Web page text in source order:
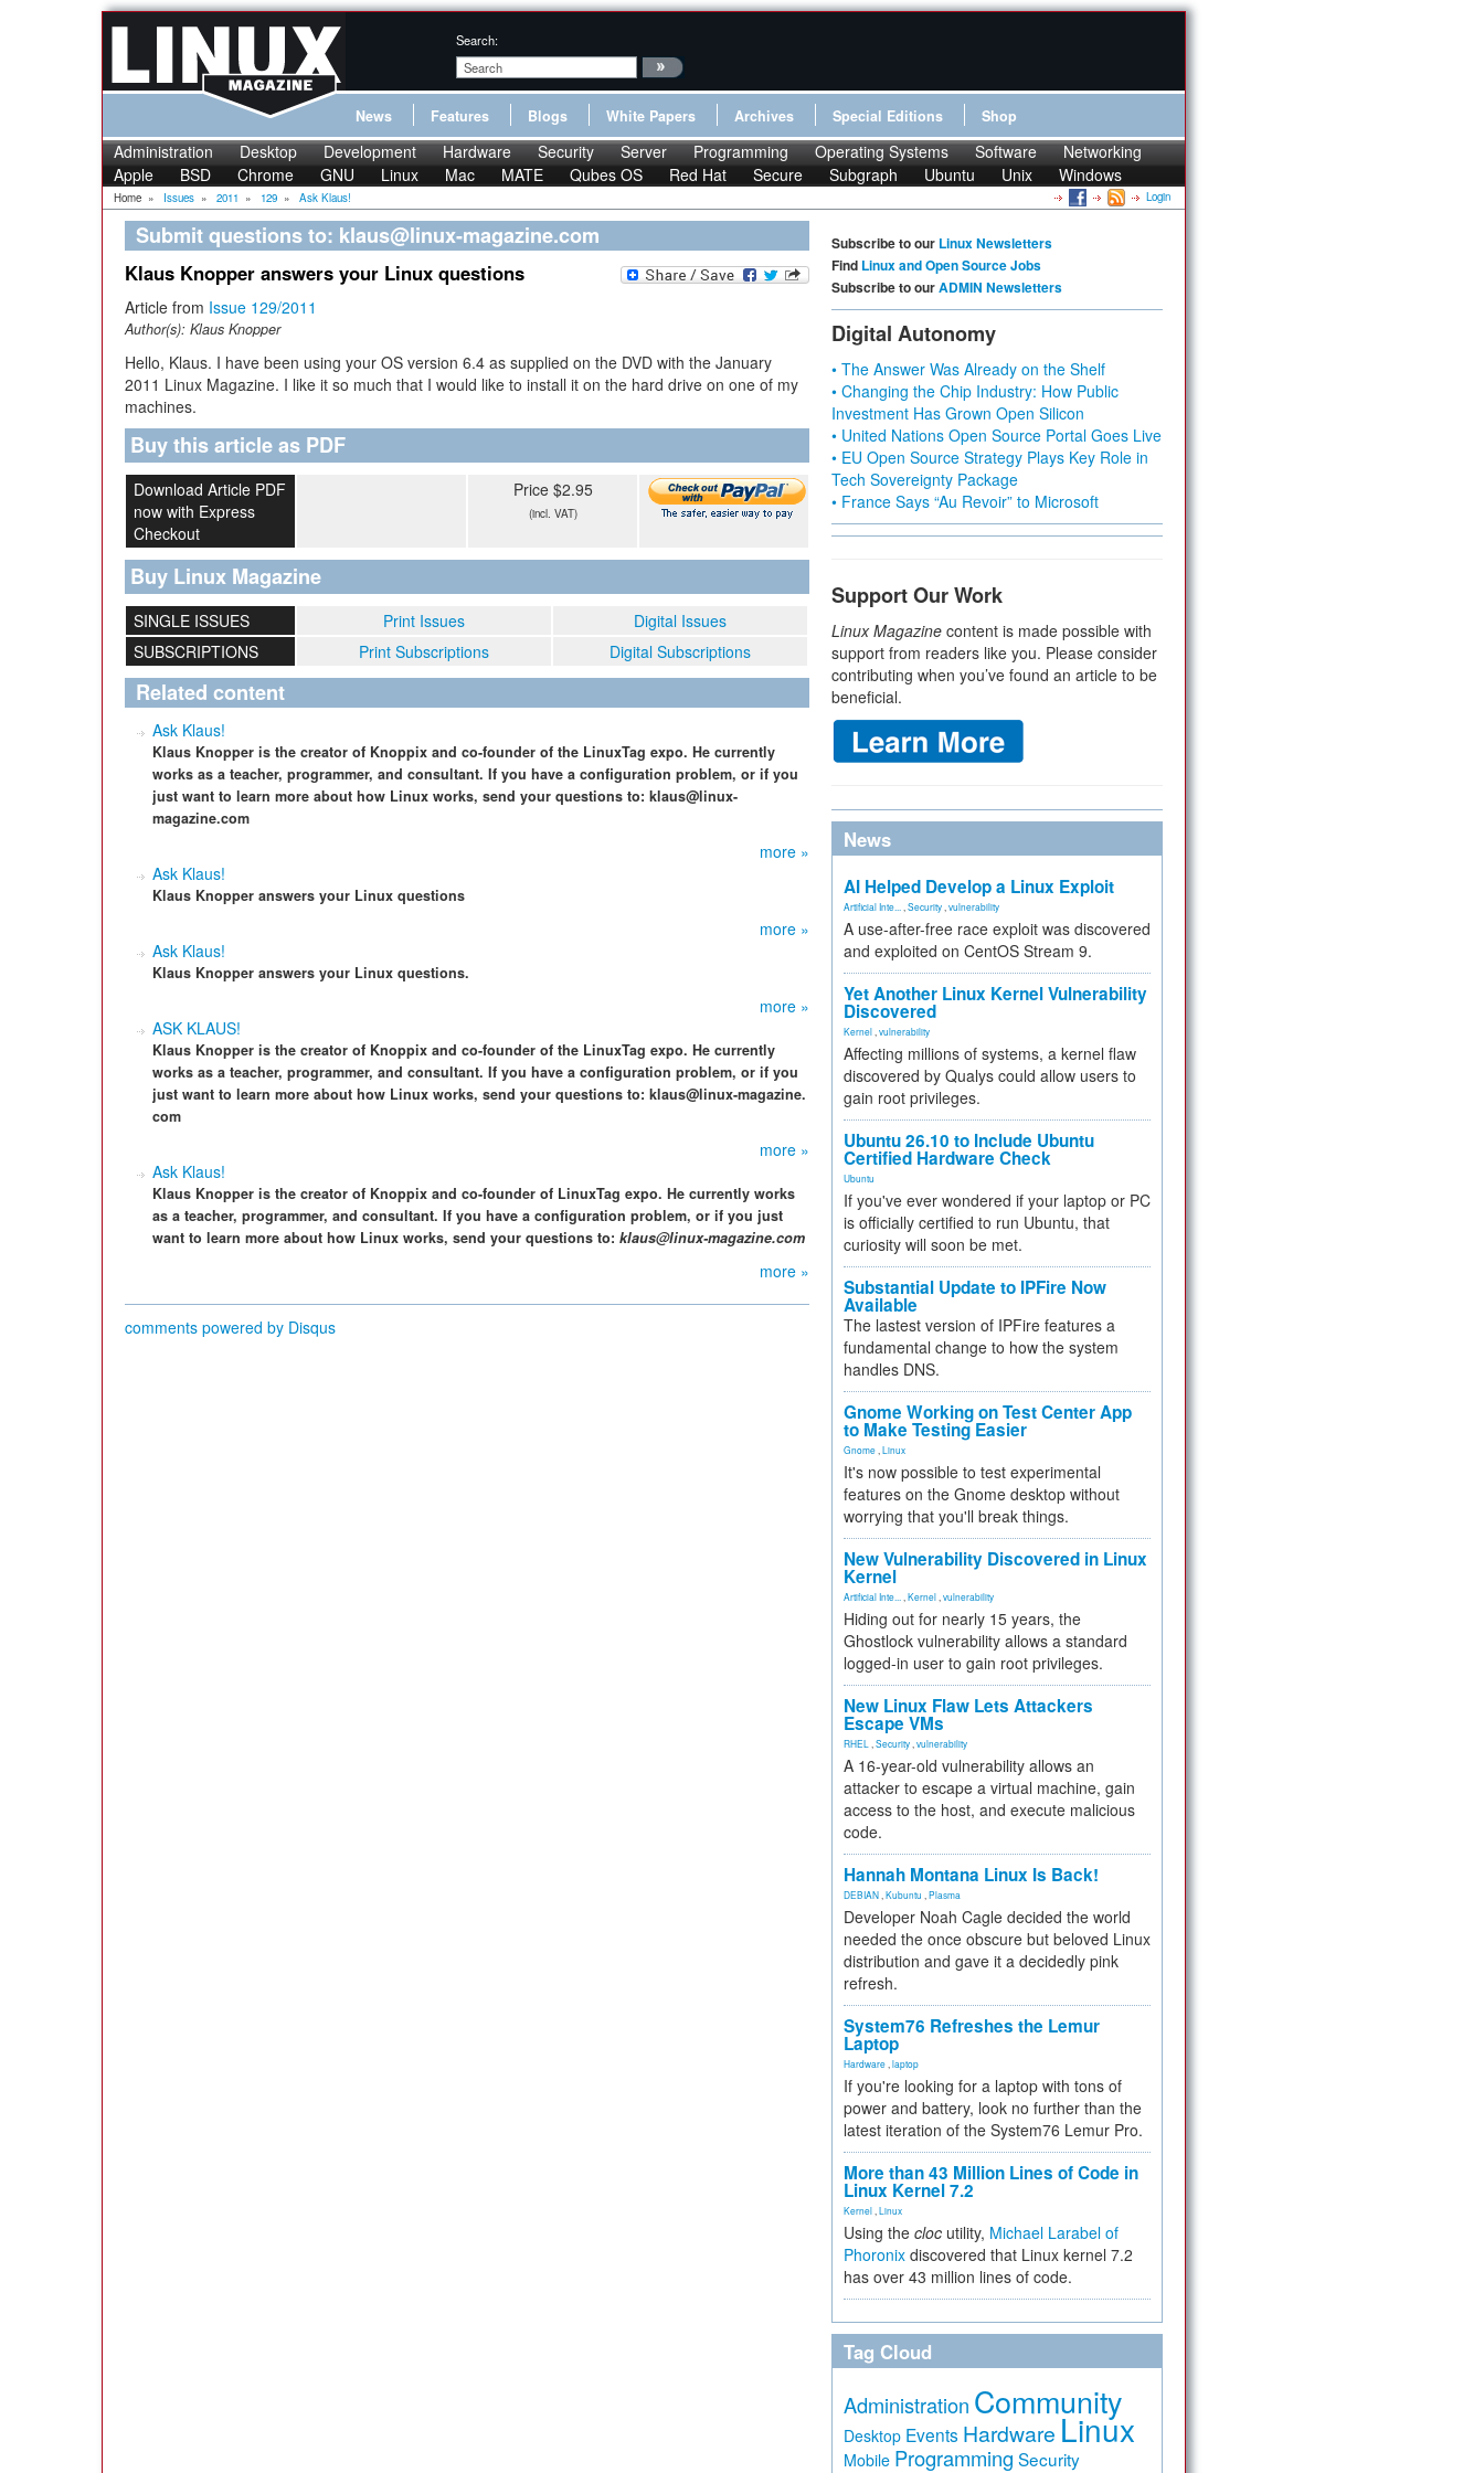
Search:
News Features Blogs White Papers Archives Special Editions Shop
Administration Desktop Development Hardware Security Server Programming Operating Systems Software
Networking
Apple
BSD Chrome GNU Linux Mac MATE Qubes OS Red Hat Secure Subgraph Ubuntu Unix Windows
Home » Issues » 2011 » 129 » Ask Klaus! Login
Submit questions to: klaus@linux-magazine.com
Klaus Knopper answers your Linux questions
Article from Issue 129/2011
Author(s): Klaus Knopper
Hello, Klaus. I have been using your OS version 6.4 as supplied on the DVD with the January
2011 Linux Magazine. I like it so much that I would like to install it on the hard drive on one of my
machines.
Buy this article as PDF
Download Article PDF
now with Express
Checkout
Price $2.95
(incl. VAT)
Buy Linux Magazine
SINGLE ISSUES Print Issues
Digital Issues
SUBSCRIPTIONS
Print Subscriptions Digital Subscriptions
Related content
Ask Klaus!
Klaus Knopper is the creator of Knoppix and co-founder of the LinuxTag expo. He currently
works as a teacher, programmer, and consultant. If you have a configuration problem, or if you
just want to learn more about how Linux works, send your questions to: klaus@linux-
magazine.com
more »
Ask Klaus!
Klaus Knopper answers your Linux questions
more »
Ask Klaus!
Klaus Knopper answers your Linux questions.
more »
ASK KLAUS!
Klaus Knopper is the creator of Knoppix and co-founder of the LinuxTag expo. He currently
works as a teacher, programmer, and consultant. If you have a configuration problem, or if you
just want to learn more about how Linux works, send your questions to: klaus@linux-magazine.
com
more »
Ask Klaus!
Klaus Knopper is the creator of Knoppix and co-founder of LinuxTag expo. He currently works
as a teacher, programmer, and consultant. If you have a configuration problem, or if you just
want to learn more about how Linux works, send your questions to: klaus@linux-magazine.com
more »
comments powered by Disqus
Subscribe to our Linux Newsletters
Find Linux and Open Source Jobs
Subscribe to ourADMIN Newsletters
Digital Autonomy
• The Answer Was Already on the Shelf
• Changing the Chip Industry: How Public
Investment Has Grown Open Silicon
• United Nations Open Source Portal Goes Live
• EU Open Source Strategy Plays Key Role in
Tech Sovereignty Package
• France Says “Au Revoir” to Microsoft
Support Our Work
Linux Magazine content is made possible with
support from readers like you. Please consider
contributing when you’ve found an article to be
beneficial.
News
AI Helped Develop a Linux Exploit
Artificial Inte... Security vulnerability
A use-after-free race exploit was discovered
and exploited on CentOS Stream 9.
Yet Another Linux Kernel Vulnerability
Discovered
Kernel vulnerability
Affecting millions of systems, a kernel flaw
discovered by Qualys could allow users to
gain root privileges.
Ubuntu 26.10 to Include Ubuntu
Certified Hardware Check
Ubuntu
If you've ever wondered if your laptop or PC
is officially certified to run Ubuntu, that
curiosity will soon be met.
Substantial Update to IPFire Now
Available
The lastest version of IPFire features a
fundamental change to how the system
handles DNS.
Gnome Working on Test Center App
to Make Testing Easier
Gnome Linux
It's now possible to test experimental
features on the Gnome desktop without
worrying that you'll break things.
New Vulnerability Discovered in Linux
Kernel
Artificial Inte... Kernel vulnerability
Hiding out for nearly 15 years, the
Ghostlock vulnerability allows a standard
logged-in user to gain root privileges.
New Linux Flaw Lets Attackers
Escape VMs
RHEL Security vulnerability
A 16-year-old vulnerability allows an
attacker to escape a virtual machine, gain
access to the host, and execute malicious
code.
Hannah Montana Linux Is Back!
DEBIAN Kubuntu Plasma
Developer Noah Cagle decided the world
needed the once obscure but beloved Linux
distribution and gave it a decidedly pink
refresh.
System76 Refreshes the Lemur
Laptop
Hardware laptop
If you're looking for a laptop with tons of
power and battery, look no further than the
latest iteration of the System76 Lemur Pro.
More than 43 Million Lines of Code in
Linux Kernel 7.2
Kernel Linux
Using the cloc utility, Michael Larabel of
Phoronix discovered that Linux kernel 7.2
has over 43 million lines of code.
Tag Cloud
Administration Community
Desktop Events Hardware Linux
Mobile Programming Security